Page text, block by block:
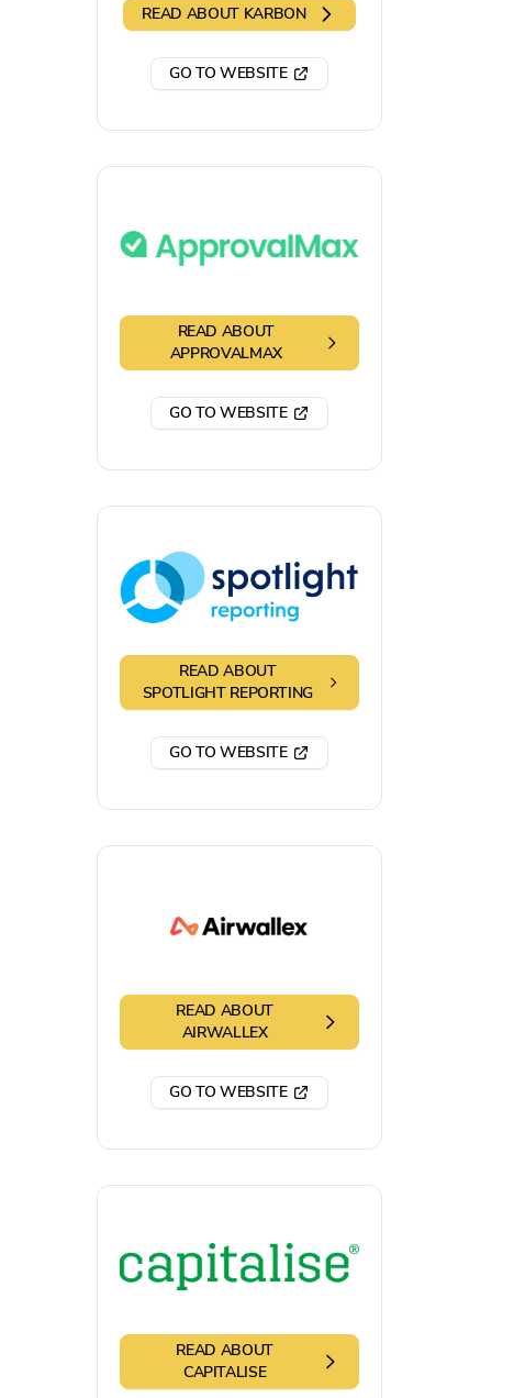
READ ABOUT KARBON
GO TO WEBSITE
READ ABOUT
APPROVALMAX
GO TO WEBSITE
READ ABOUT
SPOTLIGHT REPORTING
GO TO WEBSITE
READ ABOUT
AIRWALLEX
GO TO WEBSITE
READ ABOUT
CAPITALISE